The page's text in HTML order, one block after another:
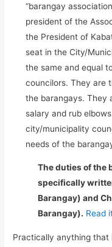
“barangay
president of the
the President of
seat in the City/
the same and equal
councilors. They are
the barangays. They
salary and rub
city/municipality
needs of the
The duties of the
specifically
Barangay) and
Barangay). Read
Practically anything